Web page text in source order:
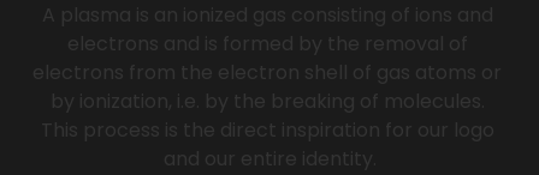
A plasma is an ionized gas consisting of ions and
electrons and is formed by the removal of
electrons from the electron shell of gas atoms or
by ionization, i.e. by the breaking of molecules.
This process is the direct inspiration for our logo
and our entire identity.